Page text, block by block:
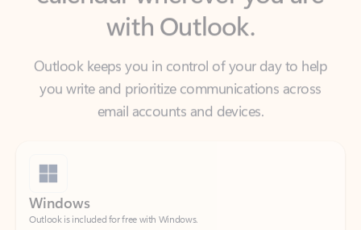
Outlook keeps you in control of your day to help
you write and prioritize communications across
email accounts and devices.
Outlook is included for free with Windows.
Download Outlook for Windows